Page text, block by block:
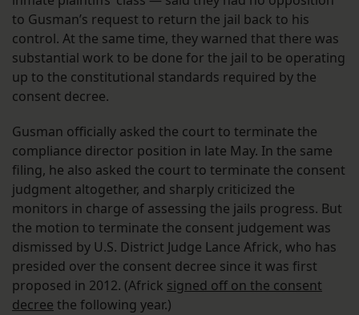
to Gusman’s request to return the jail back to his
control. At the same time, they warned that there was
substantial work to be done for the jail to be operating
up to the constitutional standards required by the
consent decree.
Gusman officially asked the court to terminate the
compliance director position in late May. In the same
filing, he also asked the court to terminate the consent
judgment altogether, and sharply criticized the
monitors in charge of assessing the jails progress. But
the motion to terminate the consent judgement was
dismissed by U.S. District Judge Lance Africk, who has
presided over the consent decree since it was first
proposed in 2012. (Africk signed off on the consent
decree the following year.)